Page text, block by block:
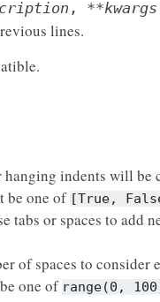
, **kwargs
lines.
hanging indents will be
be one of [True,
tabs or spaces to add
of spaces to consider
one of range(0,